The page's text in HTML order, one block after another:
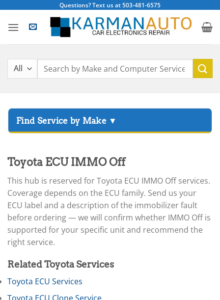
content
Questions? Text us at 503-481-6575
Search
Toyota ECU IMMO Off
This hub is reserved for Toyota ECU IMMO Off services.
Coverage depends on the ECU family. Send us your
ECU label and a description of the immobilizer fault
before ordering — we will confirm whether IMMO Off is
supported for your specific unit and recommend the
right service.
Related Toyota Services
Toyota ECU Services
▸
AGCO
Alfa Romeo ▸
Aprilia ▸
Arctic Cat ▸
Aston Martin ▸
Audi
Autocar